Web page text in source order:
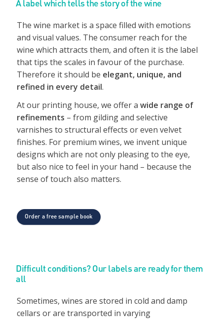
The wine market is a space filled with emotions
and visual values. The consumer reach for the
wine which attracts them, and often it is the label
that tips the scales in favour of the purchase.
Therefore it should be elegant, unique, and
refined in every detail.
At our printing house, we offer a wide range of
refinements – from gilding and selective
varnishes to structural effects or even velvet
finishes. For premium wines, we invent unique
designs which are not only pleasing to the eye,
but also nice to feel in your hand – because the
sense of touch also matters.
Order a free sample book
Difficult conditions? Our labels are ready for them
all
Sometimes, wines are stored in cold and damp
cellars or are transported in varying